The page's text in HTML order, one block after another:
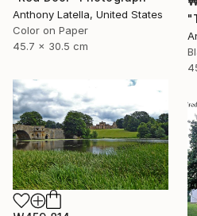
Anthony Latella, United States
Color on Paper
45.7 x 30.5 cm